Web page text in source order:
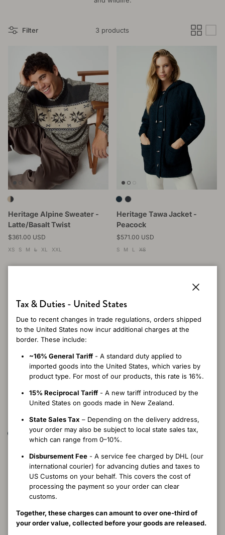
Filter 3 products
Heritage Alpine Sweater -
Latte/Basalt Twist
Regular price
$361.00 USD
XS S M L XL XXL
Heritage Tawa Jacket -
Peacock
Regular price
$571.00 USD
S M L XS
Regular price
$571.00 USD
XS
Latte
Regular price
$511.00 USD
XXS XS S M L XL
Tax & Duties - United States
Due to recent changes in trade regulations, orders shipped
to the United States now incur additional charges at the
border. These include:
~16% General Tariff - A standard duty applied to
imported goods into the United States, which varies by
product type. For most of our products, this rate is 16%.
15% Reciprocal Tariff - A new tariff introduced by the
United States on goods made in New Zealand.
State Sales Tax – Depending on the delivery address,
your order may also be subject to local state sales tax,
which can range from 0–10%.
Disbursement Fee - A service fee charged by DHL (our
international courier) for advancing duties and taxes to
US Customs on your behalf. This covers the cost of
processing the payment so your order can clear
customs.
Together, these charges can amount to over one-third of
your order value, collected before your goods are released.